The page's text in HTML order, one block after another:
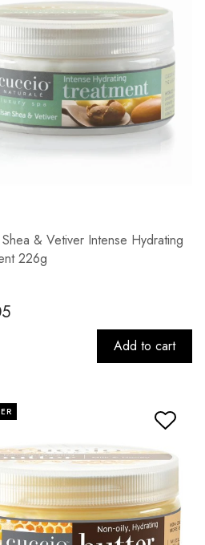
& Vetiver Intense Hydrating
226g
Add to cart